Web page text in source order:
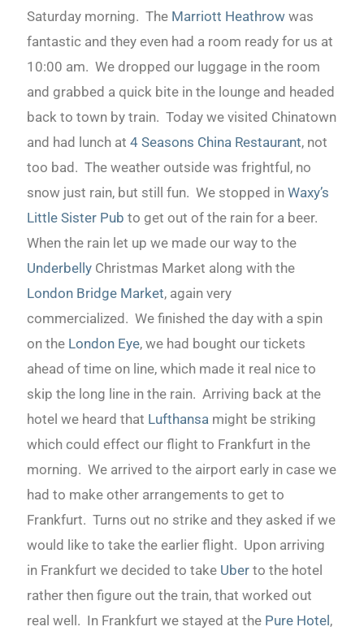
Saturday morning. The Marriott Heathrow was
fantastic and they even had a room ready for us at
10:00 am. We dropped our luggage in the room
and grabbed a quick bite in the lounge and headed
back to town by train. Today we visited Chinatown
and had lunch at4 Seasons China Restaurant, not
too bad. The weather outside was frightful, no
snow just rain, but still fun. We stopped inWaxy’s
Little Sister Pub to get out of the rain for a beer.
When the rain let up we made our way to the
Underbelly Christmas Market along with the
London Bridge Market, again very
commercialized. We finished the day with a spin
on the London Eye, we had bought our tickets
ahead of time on line, which made it real nice to
skip the long line in the rain. Arriving back at the
hotel we heard that Lufthansa might be striking
which could effect our flight to Frankfurt in the
morning. We arrived to the airport early in case we
had to make other arrangements to get to
Frankfurt. Turns out no strike and they asked if we
would like to take the earlier flight. Upon arriving
in Frankfurt we decided to take Uber to the hotel
rather then figure out the train, that worked out
real well. In Frankfurt we stayed at the Pure Hotel ,